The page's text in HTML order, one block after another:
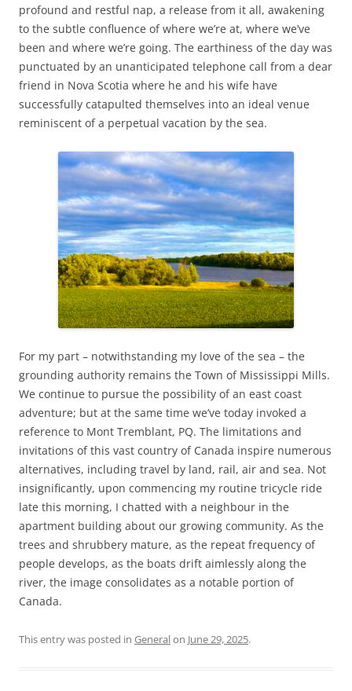
profound and restful nap, a release from it all, awakening
to the subtle confluence of where we’re at, where we’ve
been and where we’re going. The earthiness of the day was
punctuated by an unanticipated telephone call from a dear
friend in Nova Scotia where he and his wife have
successfully catapulted themselves into an ideal venue
reminiscent of a perpetual vacation by the sea.
For my part – notwithstanding my love of the sea – the
grounding authority remains the Town of Mississippi Mills.
We continue to pursue the possibility of an east coast
adventure; but at the same time we’ve today invoked a
reference to Mont Tremblant, PQ. The limitations and
invitations of this vast country of Canada inspire numerous
alternatives, including travel by land, rail, air and sea. Not
insignificantly, upon commencing my routine tricycle ride
late this morning, I chatted with a neighbour in the
apartment building about our growing community. As the
trees and shrubbery mature, as the repeat frequency of
people develops, as the boats drift aimlessly along the
river, the image consolidates as a notable portion of
Canada.
This entry was posted in Generalon June 29, 2025.